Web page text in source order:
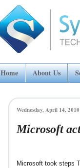
Home About Us
Wednesday, April 14, 2010
Microsoft
Microsoft took steps